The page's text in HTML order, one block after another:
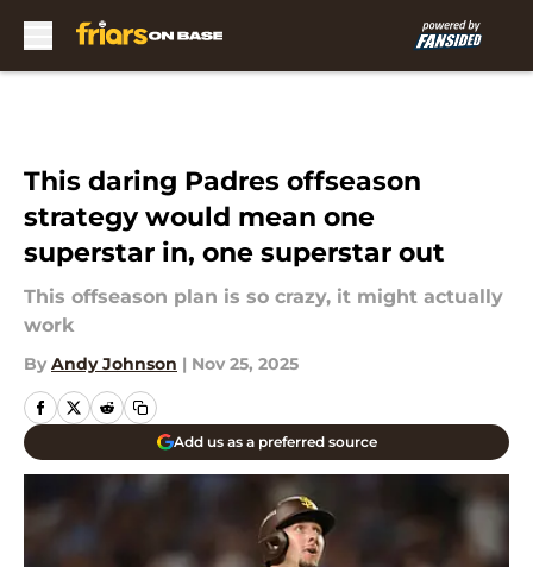
This daring Padres offseason
strategy would mean one
superstar in, one superstar out
This offseason plan is so crazy, it might actually
work
By Andy Johnson | Nov 25, 2025
Add us as a preferred source